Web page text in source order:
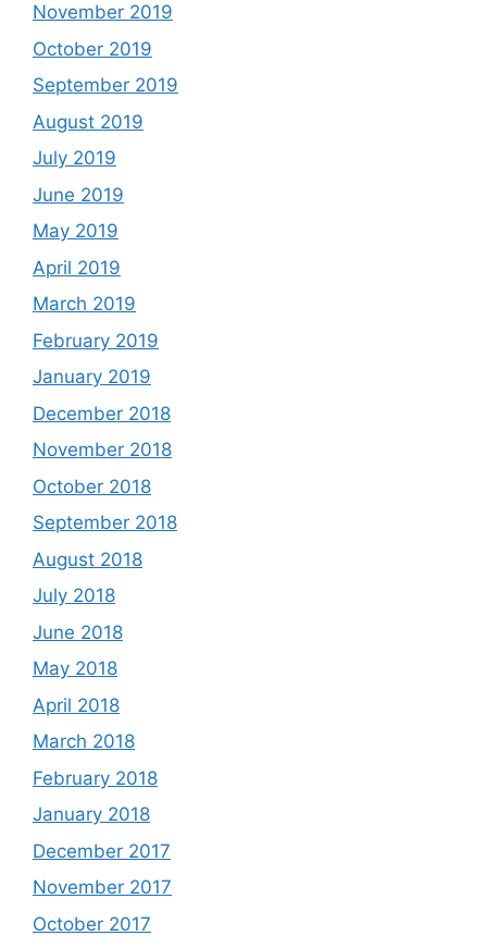
November 2019
October 2019
September 2019
August 2019
July 2019
June 2019
May 2019
April 2019
March 2019
February 2019
January 2019
December 2018
November 2018
October 2018
September 2018
August 2018
July 2018
June 2018
May 2018
April 2018
March 2018
February 2018
January 2018
December 2017
November 2017
October 2017